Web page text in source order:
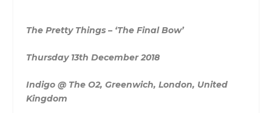
The Pretty Things – ‘The Final Bow’
Thursday 13th December 2018
Indigo @ The O2, Greenwich, London, United
Kingdom